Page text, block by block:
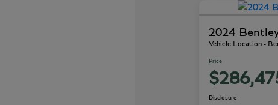
2024
Vehicle Location -
Price
Disclosure